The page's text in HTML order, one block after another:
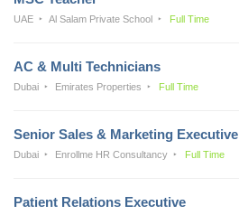
UAE Al Salam Private School Full Time
AC & Multi Technicians
Dubai Emirates Properties Full Time
Senior Sales & Marketing Executive
Dubai Enrollme HR Consultancy Full Time
Patient Relations Executive